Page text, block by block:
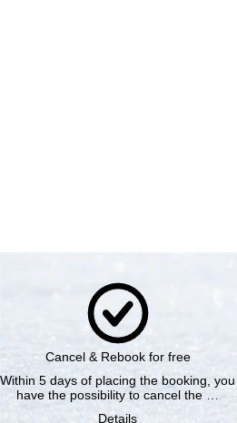
Cancel & Rebook for free
Within 5 days of placing the booking, you
have the possibility to cancel the …
Details